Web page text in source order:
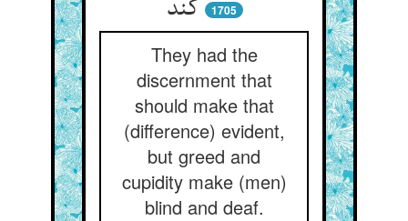
کند 1705
They had the
discernment that
should make that
(difference) evident,
but greed and
cupidity make (men)
blind and deaf.